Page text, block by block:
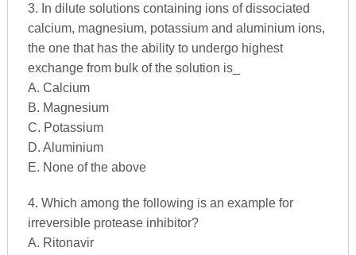
3. In dilute solutions containing ions of dissociated
calcium, magnesium, potassium and aluminium ions,
the one that has the ability to undergo highest
exchange from bulk of the solution is_
A. Calcium
B. Magnesium
C. Potassium
D. Aluminium
E. None of the above
4. Which among the following is an example for
irreversible protease inhibitor?
A. Ritonavir